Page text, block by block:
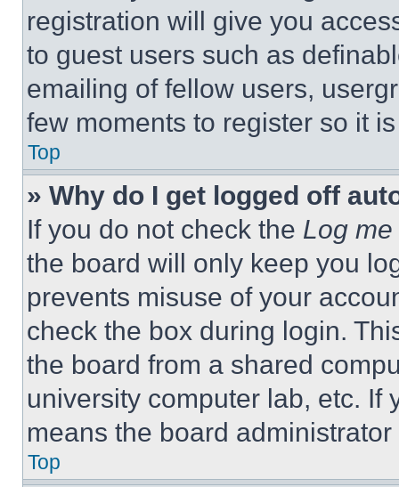
registration will give you
to guest users such as
emailing of fellow users,
few moments to register so it
Top
» Why do I get logged off
If you do not check the Log
the board will only keep you
prevents misuse of your
check the box during login.
the board from a shared
university computer lab, etc. If
means the board
Top